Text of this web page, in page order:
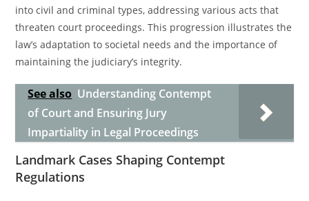
into civil and criminal types, addressing various acts that
threaten court proceedings. This progression illustrates the
law’s adaptation to societal needs and the importance of
maintaining the judiciary’s integrity.
See also Understanding Contempt
of Court and Ensuring Jury
Impartiality in Legal Proceedings
Landmark Cases Shaping Contempt
Regulations